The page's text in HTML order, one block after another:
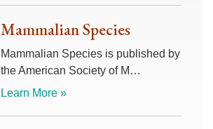
Mammalian Species
Mammalian Species is published by
the American Society of M…
Learn More »